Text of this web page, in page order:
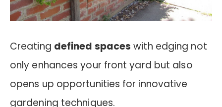
Creating defined spaces with edging not
only enhances your front yard but also
opens up opportunities for innovative
gardening techniques.